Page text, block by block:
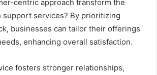
centric approach transform the
support services? By prioritizing
businesses can tailor their offerings
enhancing overall satisfaction.
fosters stronger relationships,